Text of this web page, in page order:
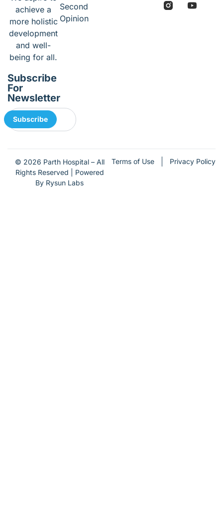
achieve a
more holistic
development
and well-
being for all.
Subscribe
For
Newsletter
Subscribe
Second
Opinion
© 2026 Parth Hospital – All
Rights Reserved | Powered
By Rysun Labs
Terms of Use Privacy Policy